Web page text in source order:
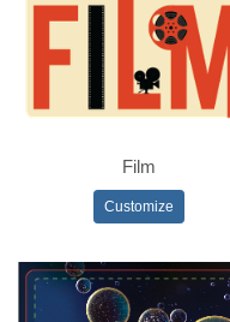
Film
Customize